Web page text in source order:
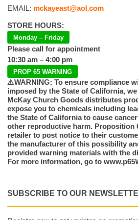
EMAIL: mckayeast@aol.com
STORE HOURS:
Monday – Friday
Please call for appointment
10:30 am – 4:00 pm
PROP 65 WARNING
⚠️WARNING: To ensure compliance
imposed by the State of California,
McKay Church Goods distributes
expose you to chemicals including
the State of California to cause
other reproductive harm. Proposition
retailer to post notice to their
the manufacturer of this possibility
provided warning materials with the
For more information, go to
SUBSCRIBE TO OUR